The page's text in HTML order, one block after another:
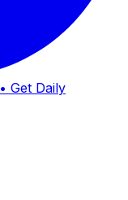
• Get Daily